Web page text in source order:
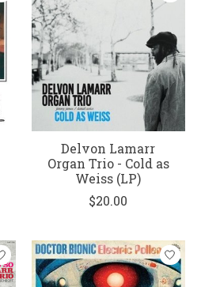
Delvon Lamarr
Organ Trio - Cold as
Weiss (LP)
$20.00